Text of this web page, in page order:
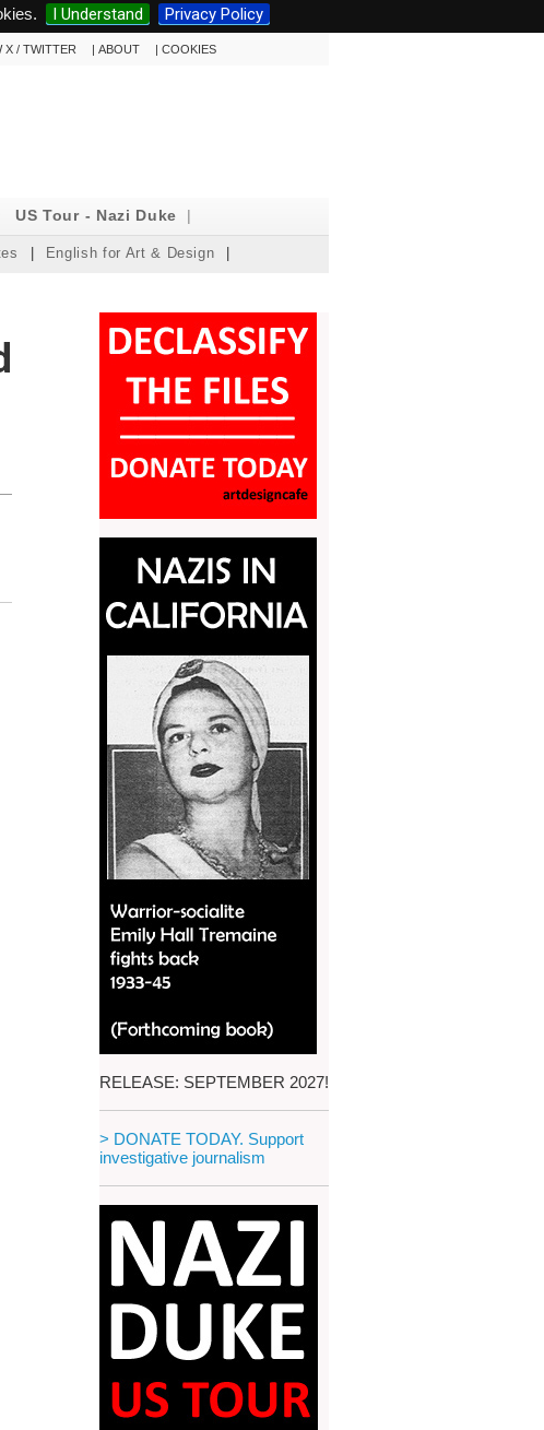
I Understand Privacy Policy
X / TWITTER | ABOUT |COOKIES
US Tour - Nazi Duke |
| English for Art & Design
|
RELEASE: SEPTEMBER 2027!
> DONATE TODAY. Support
investigative journalism